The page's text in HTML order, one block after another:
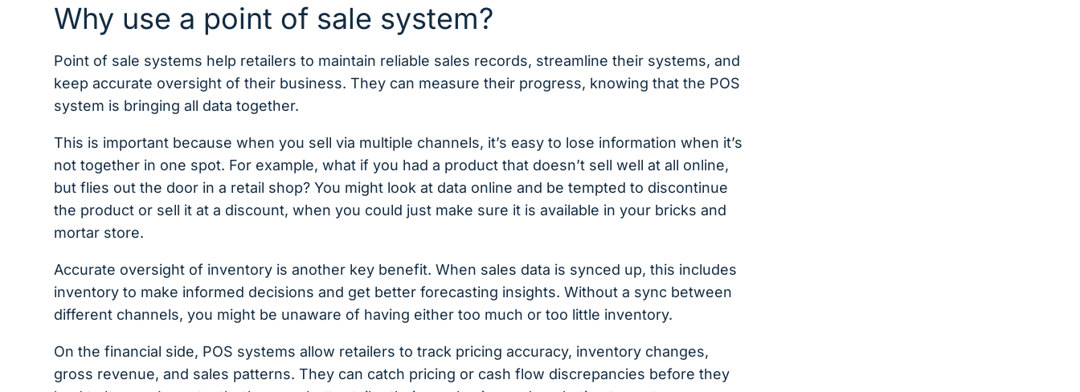
Why use a point of sale system?
Point of sale systems help retailers to maintain reliable sales records, streamline their systems, and
keep accurate oversight of their business. They can measure their progress, knowing that the POS
system is bringing all data together.
This is important because when you sell via multiple channels, it’s easy to lose information when it’s
not together in one spot. For example, what if you had a product that doesn’t sell well at all online,
but flies out the door in a retail shop? You might look at data online and be tempted to discontinue
the product or sell it at a discount, when you could just make sure it is available in your bricks and
mortar store.
Accurate oversight of inventory is another key benefit. When sales data is synced up, this includes
inventory to make informed decisions and get better forecasting insights. Without a sync between
different channels, you might be unaware of having either too much or too little inventory.
On the financial side, POS systems allow retailers to track ​​pricing accuracy, inventory changes,
gross revenue, and sales patterns. They can catch pricing or cash flow discrepancies before they